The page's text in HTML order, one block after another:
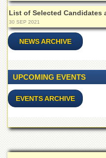
University
Public
School
Distance
EXAMINATIONS
Overview
Results
Verification
List of Selected Candidates
30 SEP 2021
NEWS ARCHIVE
UPCOMING EVENTS
EVENTS ARCHIVE